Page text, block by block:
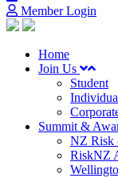
Member Login
Home
Join Us
Student
Summit &
NZ Risk
RiskNZ